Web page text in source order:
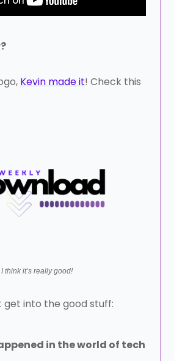
Kevin made it! Check this
I think it’s really good!
get into the good stuff:
in the world of tech